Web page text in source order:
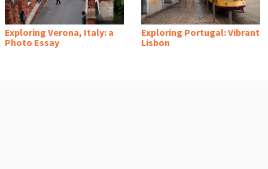
Exploring Verona, Italy: a
Photo Essay
Exploring Portugal: Vibrant
Lisbon